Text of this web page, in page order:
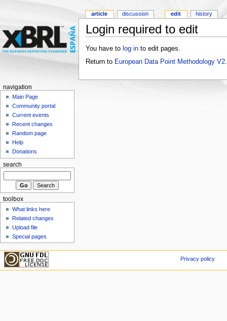
Login required to edit
You have to log into edit pages.
Return to European Data Point Methodology
article discussion edit history
navigation
Main Page
Community portal
Current events
Recent changes
Random page
Help
Donations
search
toolbox
What links here
Related changes
Upload file
Special pages
Privacy policy